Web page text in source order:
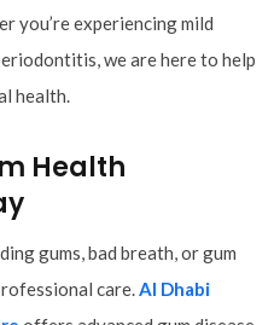
you’re experiencing mild
we are here to help
health.
Health
gums, bad breath, or gum
care.Al Dhabi